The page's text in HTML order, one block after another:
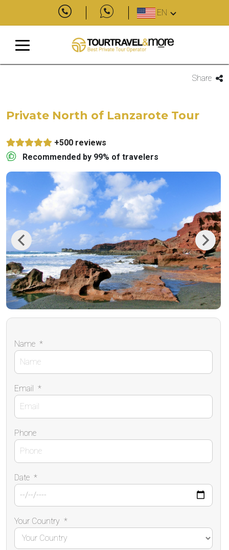
EN
Share
Private North of Lanzarote Tour
+500 reviews
Recommended by 99% of travelers
Previous Next
Name *
Email *
Phone
Date *
Your Country *